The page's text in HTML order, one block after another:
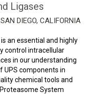
Ligases
DIEGO, CALIFORNIA
an essential and highly
control intracellular
in our understanding
UPS components in
chemical tools and
System